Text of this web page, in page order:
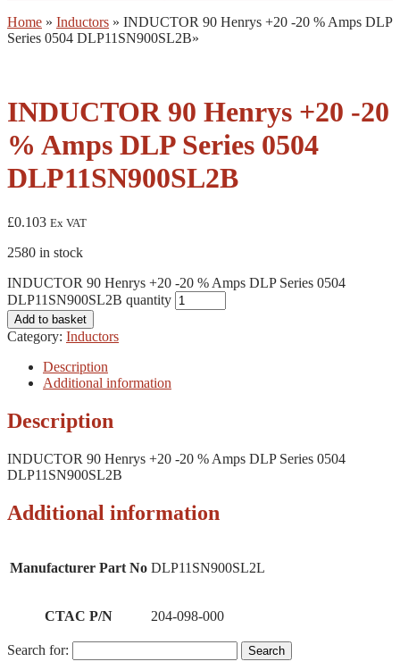
Home » Inductors » INDUCTOR 90 Henrys +20 -20 % Amps DLP
Series 0504 DLP11SN900SL2B»
INDUCTOR 90 Henrys +20 -20
% Amps DLP Series 0504
DLP11SN900SL2B
£0.103 Ex VAT
2580 in stock
INDUCTOR 90 Henrys +20 -20 % Amps DLP Series 0504
DLP11SN900SL2B quantity
Add to basket
Category: Inductors
Description
Additional information
Description
INDUCTOR 90 Henrys +20 -20 % Amps DLP Series 0504
DLP11SN900SL2B
Additional information
Manufacturer Part No DLP11SN900SL2L
CTAC P/N 204-098-000
Search for: